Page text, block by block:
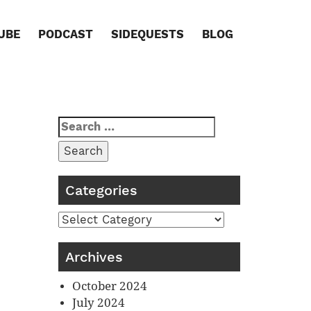
PODCAST SIDEQUESTS BLOG
Search
for:
Categories
Categories
Archives
October 2024
July 2024